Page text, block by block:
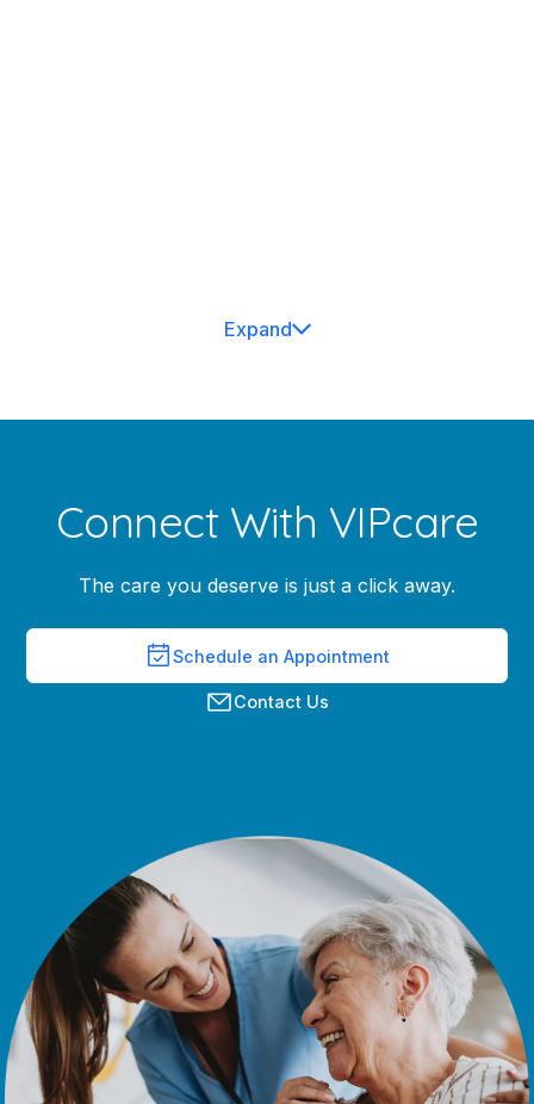
Grace Bernhardt
Greyson Thomas, M.D.
Expand
Connect With VIPcare
The care you deserve is just a click away.
Schedule an Appointment
Contact Us